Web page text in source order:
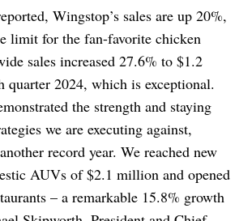
Wingstop’s sales are up 20%,
limit for the fan-favorite chicken
sales increased 27.6% to $1.2
2024, which is exceptional.
the strength and staying
we are executing against,
record year. We reached new
AUVs of $2.1 million and opened
– a remarkable 15.8% growth